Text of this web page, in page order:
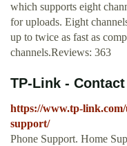
which supports eight
for uploads. Eight
up to twice as fast as
channels.Reviews: 363
TP-Link -
https://www.tp-
support/
Phone Support. Home